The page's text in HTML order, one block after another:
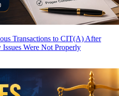
Transactions to CIT(A) After
Were Not Properly